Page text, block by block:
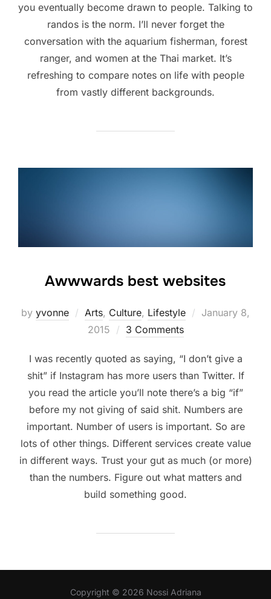
you eventually become drawn to people. Talking to
randos is the norm. I’ll never forget the
conversation with the aquarium fisherman, forest
ranger, and women at the Thai market. It’s
refreshing to compare notes on life with people
from vastly different backgrounds.
Awwwards best websites
by yvonne Arts, Culture, Lifestyle
Posted
January 8,
2015
3 Comments
I was recently quoted as saying, “I don’t give a
shit” if Instagram has more users than Twitter. If
you read the article you’ll note there’s a big “if”
before my not giving of said shit. Numbers are
important. Number of users is important. So are
lots of other things. Different services create value
in different ways. Trust your gut as much (or more)
than the numbers. Figure out what matters and
build something good.
Copyright © 2026 Nossi Adriana